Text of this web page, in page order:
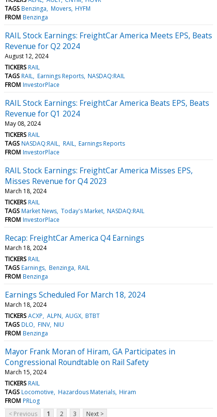
TAGS Benzinga Movers HYFM
FROM Benzinga
RAIL Stock Earnings: FreightCar America Meets EPS, Beats
Revenue for Q2 2024
August 12, 2024
TICKERS RAIL
TAGS RAIL Earnings Reports NASDAQ:RAIL
FROM InvestorPlace
RAIL Stock Earnings: FreightCar America Beats EPS, Beats
Revenue for Q1 2024
May 08, 2024
TICKERS RAIL
TAGS NASDAQ:RAIL RAIL Earnings Reports
FROM InvestorPlace
RAIL Stock Earnings: FreightCar America Misses EPS,
Misses Revenue for Q4 2023
March 18, 2024
TICKERS RAIL
TAGS Market News Today's Market NASDAQ:RAIL
FROM InvestorPlace
Recap: FreightCar America Q4 Earnings
March 18, 2024
TICKERS RAIL
TAGS Earnings Benzinga RAIL
FROM Benzinga
Earnings Scheduled For March 18, 2024
March 18, 2024
TICKERS ACXP ALPN AUGX BTBT
TAGS DLO FINV NIU
FROM Benzinga
Mayor Frank Moran of Hiram, GA Participates in
Congressional Roundtable on Rail Safety
March 15, 2024
TICKERS RAIL
TAGS Locomotive Hazardous Materials Hiram
FROM PRLog
< Previous
1 2 3 Next >